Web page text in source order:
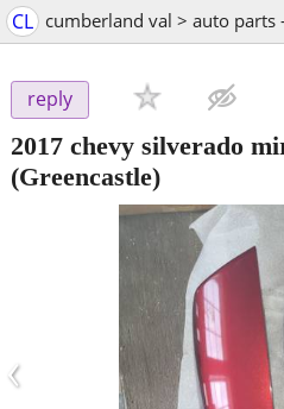
CL cumberland val > auto parts
reply
2017 chevy silverado
(Greencastle)
‹